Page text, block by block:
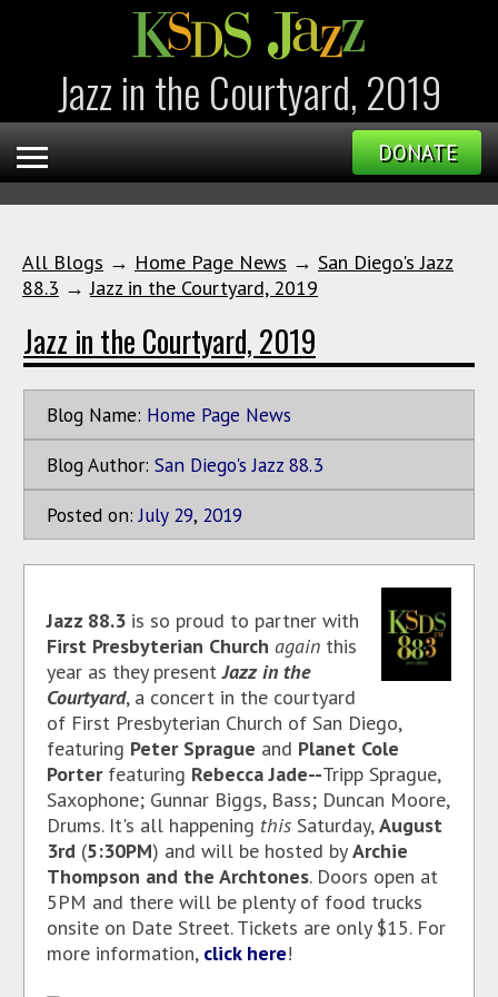
Jazz in the Courtyard, 2019
DONATE
All Blogs → Home Page News → San Diego's Jazz
88.3 →Jazz in the Courtyard, 2019
Jazz in the Courtyard, 2019
Blog Name: Home Page News
Blog Author: San Diego's Jazz 88.3
Posted on: July 29, 2019
Jazz 88.3 is so proud to partner with
First Presbyterian Church again this
year as they presentJazz in the
Courtyard, a concert in the courtyard
of First Presbyterian Church of San Diego,
featuring Peter Sprague and Planet Cole
Porter featuring Rebecca Jade--Tripp Sprague,
Saxophone; Gunnar Biggs, Bass; Duncan Moore,
Drums. It's all happening this Saturday,August
3rd (5:30PM) and will be hosted byArchie
Thompson and the Archtones. Doors open at
5PM and there will be plenty of food trucks
onsite on Date Street. Tickets are only $15. For
more information, click here!